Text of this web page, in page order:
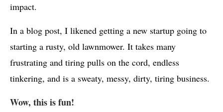
impact.
In a blog post, I likened getting a new startup going to
starting a rusty, old lawnmower. It takes many
frustrating and tiring pulls on the cord, endless
tinkering, and is a sweaty, messy, dirty, tiring business.
Wow, this is fun!